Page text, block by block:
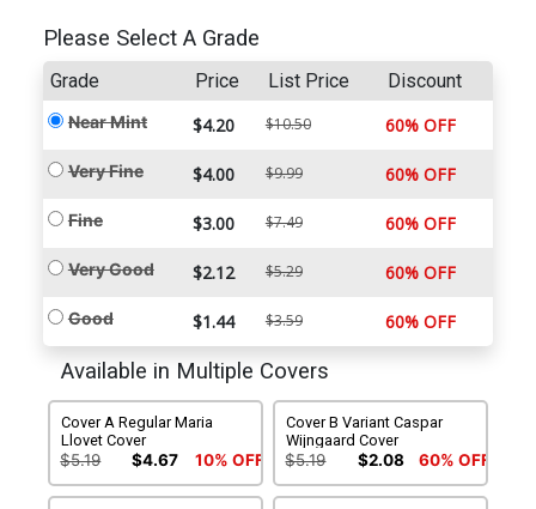
Please Select A Grade
Grade Price List Price Discount
Near Mint $4.20 $10.50 60% OFF
Very Fine $4.00 $9.99 60% OFF
Fine $3.00 $7.49 60% OFF
Very Good $2.12 $5.29 60% OFF
Good $1.44 $3.59 60% OFF
Available in Multiple Covers
Cover A Regular Maria
Llovet Cover
$5.19 $4.67 10% OFF
Cover B Variant Caspar
Wijngaard Cover
$5.19 $2.08 60% OFF